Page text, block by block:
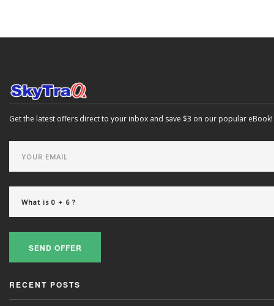
Get the latest offers direct to your inbox and save $3 on our popular eBook!
SEND OFFER
RECENT POSTS